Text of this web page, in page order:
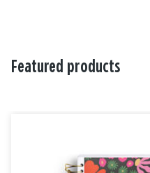
Featured products